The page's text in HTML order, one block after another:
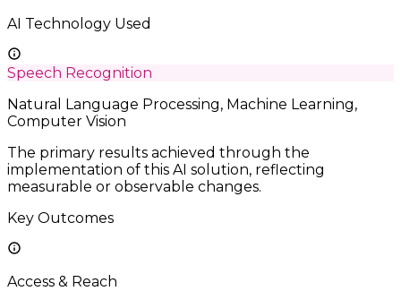
AI Technology Used
Speech Recognition
Natural Language Processing, Machine Learning,
Computer Vision
The primary results achieved through the
implementation of this AI solution, reflecting
measurable or observable changes.
Key Outcomes
Access & Reach